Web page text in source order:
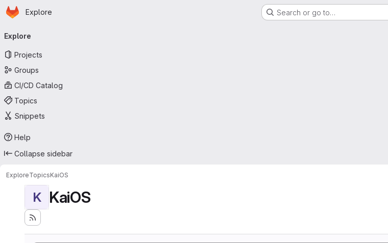
Skip to main content
Homepage
Explore Search or go to…
navigation
Explore
Projects
Groups
CI/CD Catalog
Topics
Snippets
Help
Collapse sidebar
ExploreTopicsKaiOS
K KaiOS